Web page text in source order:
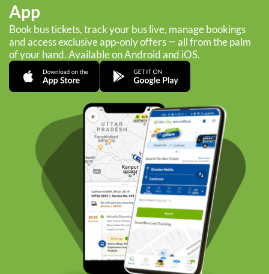
App
Book bus tickets, track your bus live, manage bookings
and access exclusive app-only offers — all from the palm
of your hand. Available on Android and iOS.